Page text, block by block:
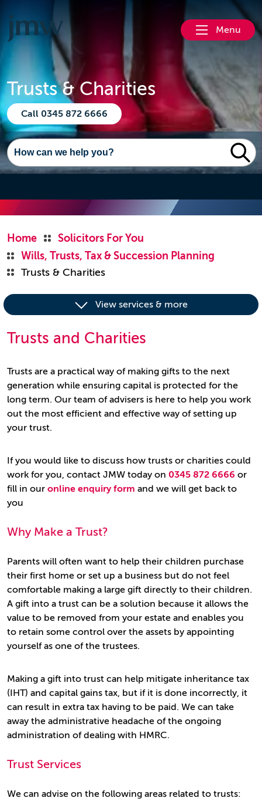
Menu
Trusts & Charities
Call 0345 872 6666
Home
Solicitors For You
Wills, Trusts, Tax & Succession Planning
Trusts & Charities
View services & more
Trusts and Charities
Trusts are a practical way of making gifts to the next
generation while ensuring capital is protected for the
long term. Our team of advisers is here to help you work
out the most efficient and effective way of setting up
your trust.
If you would like to discuss how trusts or charities could
work for you, contact JMW today on 0345 872 6666 or
fill in our online enquiry form and we will get back to
you
Why Make a Trust?
Parents will often want to help their children purchase
their first home or set up a business but do not feel
comfortable making a large gift directly to their children.
A gift into a trust can be a solution because it allows the
value to be removed from your estate and enables you
to retain some control over the assets by appointing
yourself as one of the trustees.
Making a gift into trust can help mitigate inheritance tax
(IHT) and capital gains tax, but if it is done incorrectly, it
can result in extra tax having to be paid. We can take
away the administrative headache of the ongoing
administration of dealing with HMRC.
Trust Services
We can advise on the following areas related to trusts: